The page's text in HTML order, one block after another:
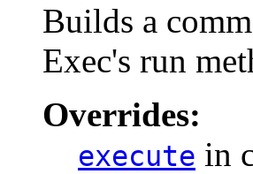
Builds a
Exec's run
Overrides:
execute in